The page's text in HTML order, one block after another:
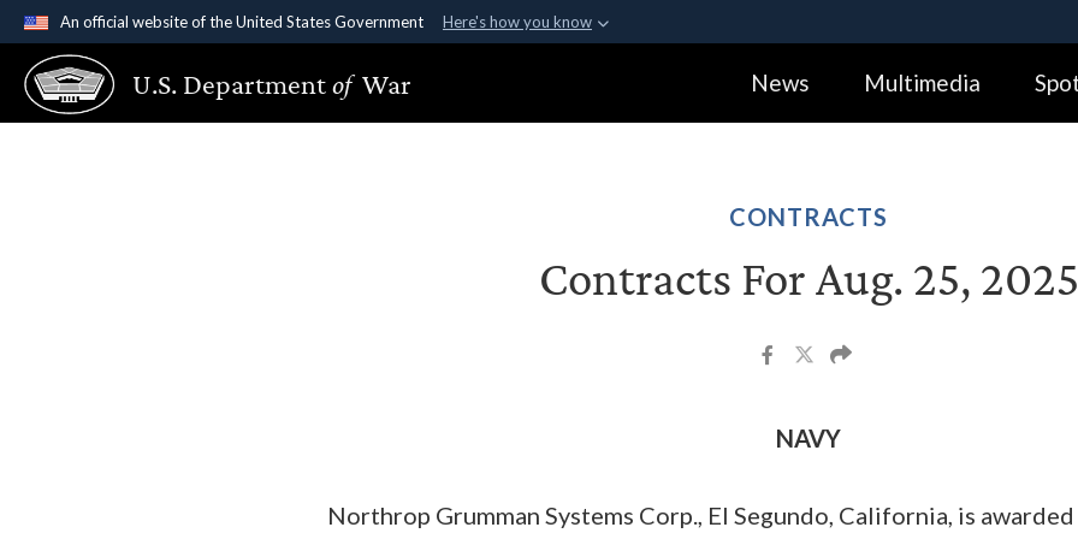
An official website of the United States Government Here's how you know
Official websites use .gov
A.gov website belongs to an official government organization in the United
States.
Alock (
Share sensitive
U.S. Departmentof War News Multimedia
CONTRACTS
Contracts For Aug. 25, 2025
NAVY
Northrop Grumman Systems Corp., El Segundo, California, is